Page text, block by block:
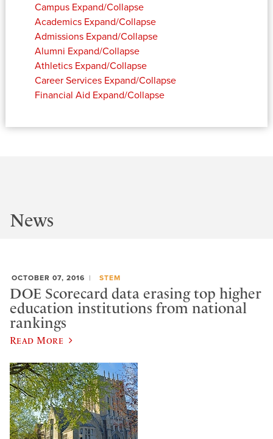
Campus Expand/Collapse
Academics Expand/Collapse
Admissions Expand/Collapse
Alumni Expand/Collapse
Athletics Expand/Collapse
Career Services Expand/Collapse
Financial Aid Expand/Collapse
News
OCTOBER 07, 2016 STEM
DOE Scorecard data erasing top higher
education institutions from national
rankings
Read More